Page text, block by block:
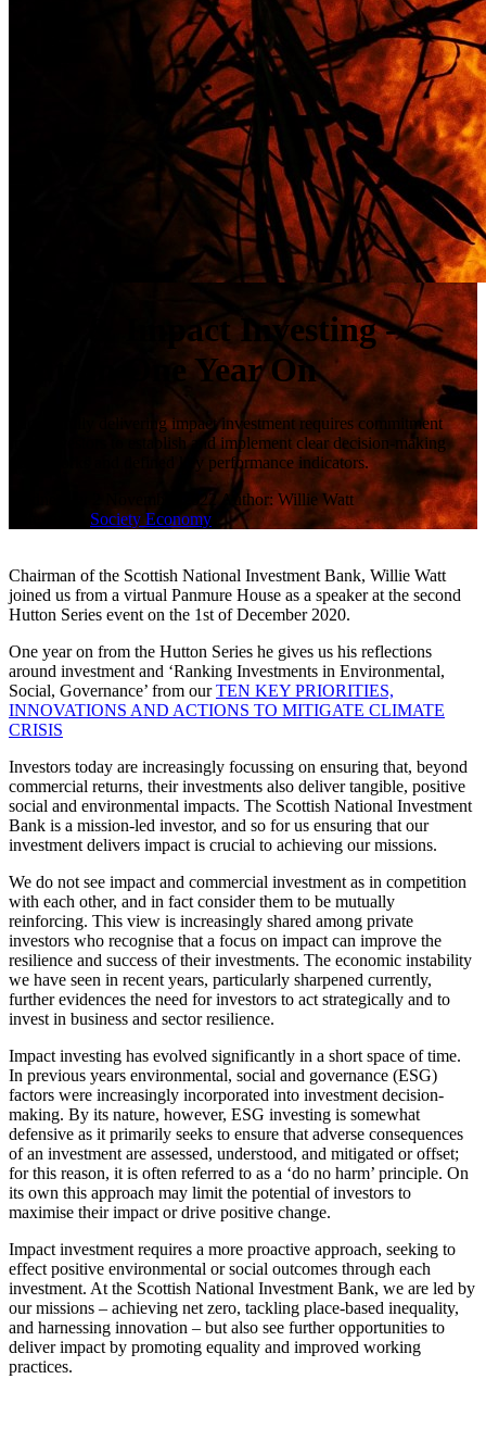
ESG & Impact Investing -
Hutton One Year On
Successfully delivering impact investment requires commitment
from investors to establish and implement clear decision-making
frameworks and defined key performance indicators.
Wednesday 2 November 2022 Author: Willie Watt
Society Economy
Chairman of the Scottish National Investment Bank, Willie Watt
joined us from a virtual Panmure House as a speaker at the second
Hutton Series event on the 1st of December 2020.
One year on from the Hutton Series he gives us his reflections
around investment and ‘Ranking Investments in Environmental,
Social, Governance’ from ourTEN KEY PRIORITIES,
INNOVATIONS AND ACTIONS TO MITIGATE CLIMATE
CRISIS
Investors today are increasingly focussing on ensuring that, beyond
commercial returns, their investments also deliver tangible, positive
social and environmental impacts. The Scottish National Investment
Bank is a mission-led investor, and so for us ensuring that our
investment delivers impact is crucial to achieving our missions.
We do not see impact and commercial investment as in competition
with each other, and in fact consider them to be mutually
reinforcing. This view is increasingly shared among private
investors who recognise that a focus on impact can improve the
resilience and success of their investments. The economic instability
we have seen in recent years, particularly sharpened currently,
further evidences the need for investors to act strategically and to
invest in business and sector resilience.
Impact investing has evolved significantly in a short space of time.
In previous years environmental, social and governance (ESG)
factors were increasingly incorporated into investment decision-
making. By its nature, however, ESG investing is somewhat
defensive as it primarily seeks to ensure that adverse consequences
of an investment are assessed, understood, and mitigated or offset;
for this reason, it is often referred to as a ‘do no harm’ principle. On
its own this approach may limit the potential of investors to
maximise their impact or drive positive change.
Impact investment requires a more proactive approach, seeking to
effect positive environmental or social outcomes through each
investment. At the Scottish National Investment Bank, we are led by
our missions – achieving net zero, tackling place-based inequality,
and harnessing innovation – but also see further opportunities to
deliver impact by promoting equality and improved working
practices.